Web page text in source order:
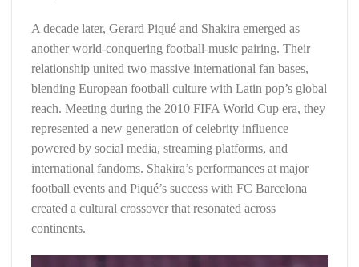
A decade later, Gerard Piqué and Shakira emerged as
another world-conquering football-music pairing. Their
relationship united two massive international fan bases,
blending European football culture with Latin pop’s global
reach. Meeting during the 2010 FIFA World Cup era, they
represented a new generation of celebrity influence
powered by social media, streaming platforms, and
international fandoms. Shakira’s performances at major
football events and Piqué’s success with FC Barcelona
created a cultural crossover that resonated across
continents.